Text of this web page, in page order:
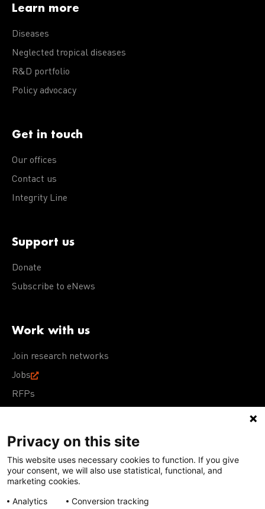
Learn more
Diseases
Neglected tropical diseases
R&D portfolio
Policy advocacy
Get in touch
Our offices
Contact us
Integrity Line
Support us
Donate
Subscribe to eNews
Work with us
Join research networks
Jobs
RFPs
Terms of Use Acceptable Use PolicyPrivacy Policy
Cookie Policy
Our policies
Except for images, films, and trademarks which are
Privacy on this site
This website uses necessary cookies to function. If you give
your consent, we will also use statistical, functional, and
marketing cookies.
Analytics
Conversion tracking